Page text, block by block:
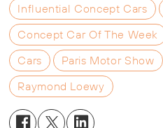
Influential Concept Cars
Concept Car Of The Week
Cars
Paris Motor Show
Raymond Loewy